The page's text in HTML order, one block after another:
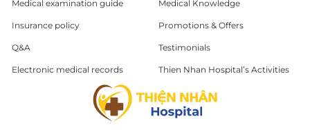
Medical examination guide
Insurance policy
Q&A
Electronic medical records
Medical Knowledge
Promotions & Offers
Testimonials
Thien Nhan Hospital’s Activities